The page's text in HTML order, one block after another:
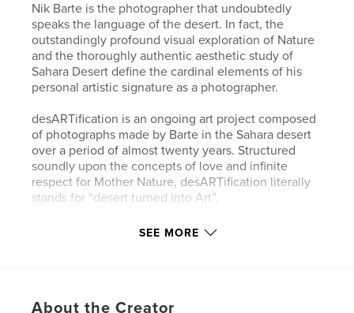
Nik Barte is the photographer that undoubtedly
speaks the language of the desert. In fact, the
outstandingly profound visual exploration of Nature
and the thoroughly authentic aesthetic study of
Sahara Desert define the cardinal elements of his
personal artistic signature as a photographer.
desARTification is an ongoing art project composed
of photographs made by Barte in the Sahara desert
over a period of almost twenty years. Structured
soundly upon the concepts of love and infinite
respect for Mother Nature, desARTification literally
stands for “desert turned into Art”.
ESSENTIA is an exhibition project created as part of
Mother Nature and to do it with an authentic,
SEE MORE
About the Creator